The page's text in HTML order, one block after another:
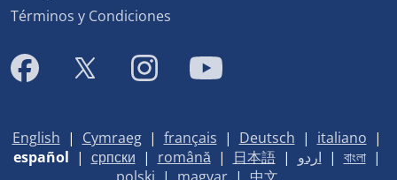
Términos y Condiciones
English | Cymraeg| français | Deutsch | italiano |
español | српски | română| 日本語| اردو | বাংলা|